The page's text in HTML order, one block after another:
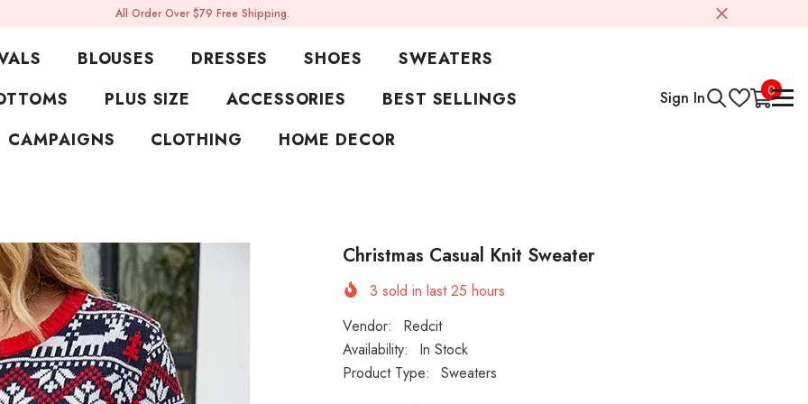
All Order Over $79 Free Shipping.
BLOUSES DRESSES SHOES
SWEATERS
PLUS SIZE ACCESSORIES
BEST SELLINGS
CAMPAIGNS
CLOTHING HOME DECOR
Sign In 00
items
Christmas Casual Knit Sweater
3 sold in last25 hours
Vendor:
Redcit
Availability:
In Stock
Product Type:
Sweaters